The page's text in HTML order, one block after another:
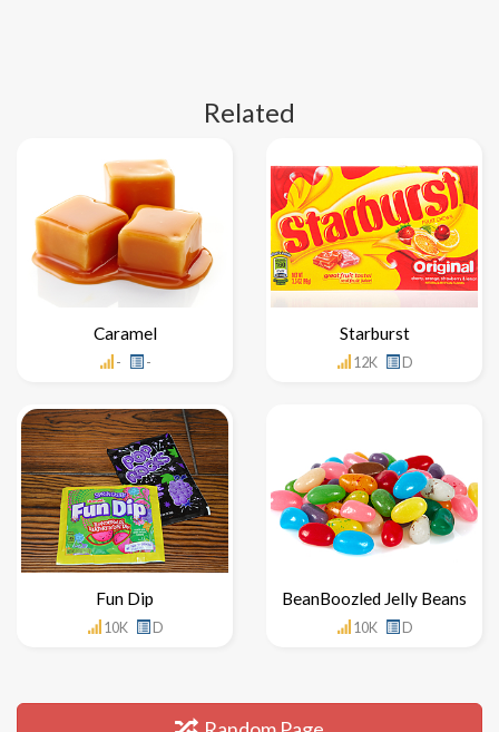
Related
Caramel
- -
Starburst
12K D
Fun Dip
10K D
BeanBoozled Jelly Beans
10K D